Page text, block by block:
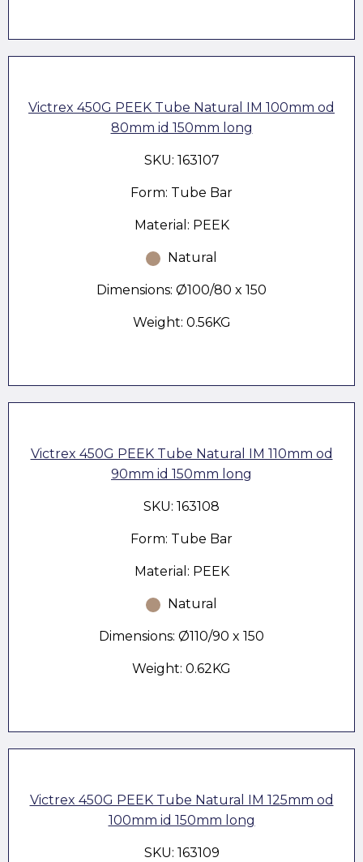
Victrex 450G PEEK Tube Natural IM 100mm od
80mm id 150mm long
SKU: 163107
Form: Tube Bar
Material: PEEK
Natural
Dimensions: Ø100/80 x 150
Weight: 0.56KG
Victrex 450G PEEK Tube Natural IM 110mm od
90mm id 150mm long
SKU: 163108
Form: Tube Bar
Material: PEEK
Natural
Dimensions: Ø110/90 x 150
Weight: 0.62KG
Victrex 450G PEEK Tube Natural IM 125mm od
100mm id 150mm long
SKU: 163109